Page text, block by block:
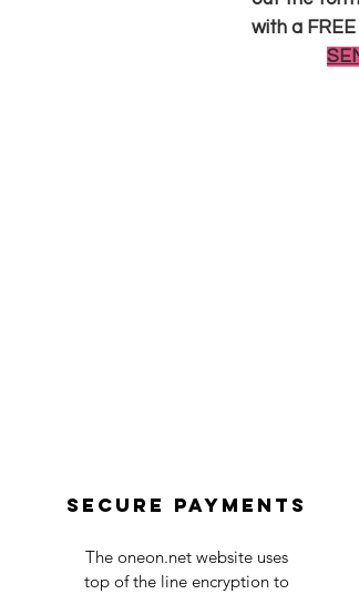
with a
Secure payments
The oneon.net website uses
top of the line encryption to